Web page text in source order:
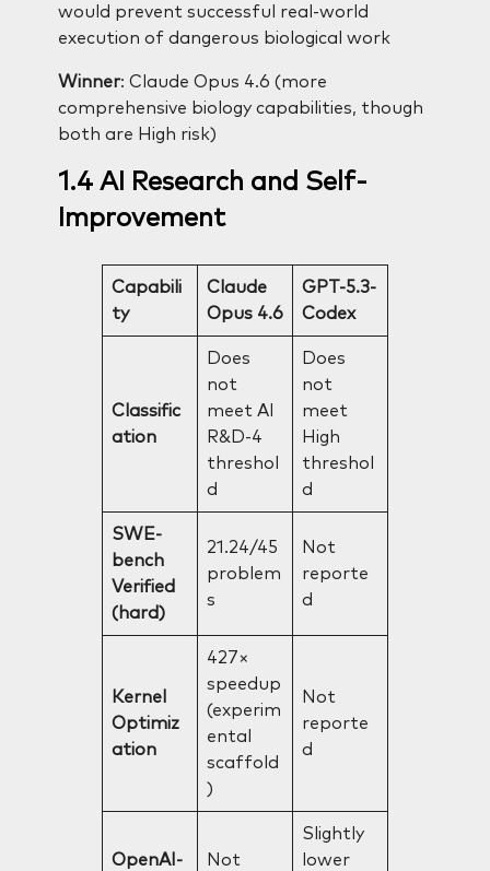
would prevent successful real-world
execution of dangerous biological work
Winner: Claude Opus 4.6 (more
comprehensive biology capabilities, though
both are High risk)
1.4 AI Research and Self-
Improvement
Capabili
ty
Claude
Opus 4.6
GPT-5.3-
Codex
Classific
ation
Does
not
meet AI
R&D-4
threshol
d
Does
not
meet
High
threshol
d
SWE-
bench
Verified
(hard)
21.24/45
problem
s
Not
reporte
d
Kernel
Optimiz
ation
427×
speedup
(experim
ental
scaffold
)
Not
reporte
d
OpenAI- Not
Slightly
lower